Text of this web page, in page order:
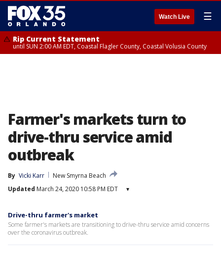
Watch Live ☰
Rip Current Statement
until SUN 2:00 AM EDT, Coastal Flagler County, Coastal Volusia County
Farmer's markets turn to
drive-thru service amid
outbreak
By Vicki Karr
New Smyrna Beach
Updated March 24, 2020 10:58 PM EDT ▾
Drive-thru farmer's market
Some farmer's markets are transitioning to drive-thru service amid concerns
over the coronavirus outbreak.